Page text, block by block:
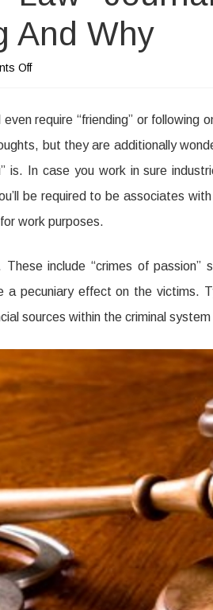
And Why
Offon
Everyone
is
Saying
About
The
Bone
of
Procedure
Wrong
And
Why
require “friending” or
but they are additionally
is. In case you work in sure
be required to be associates
work purposes.
include “crimes of passion”
pecuniary effect on the victims.
sources within the criminal